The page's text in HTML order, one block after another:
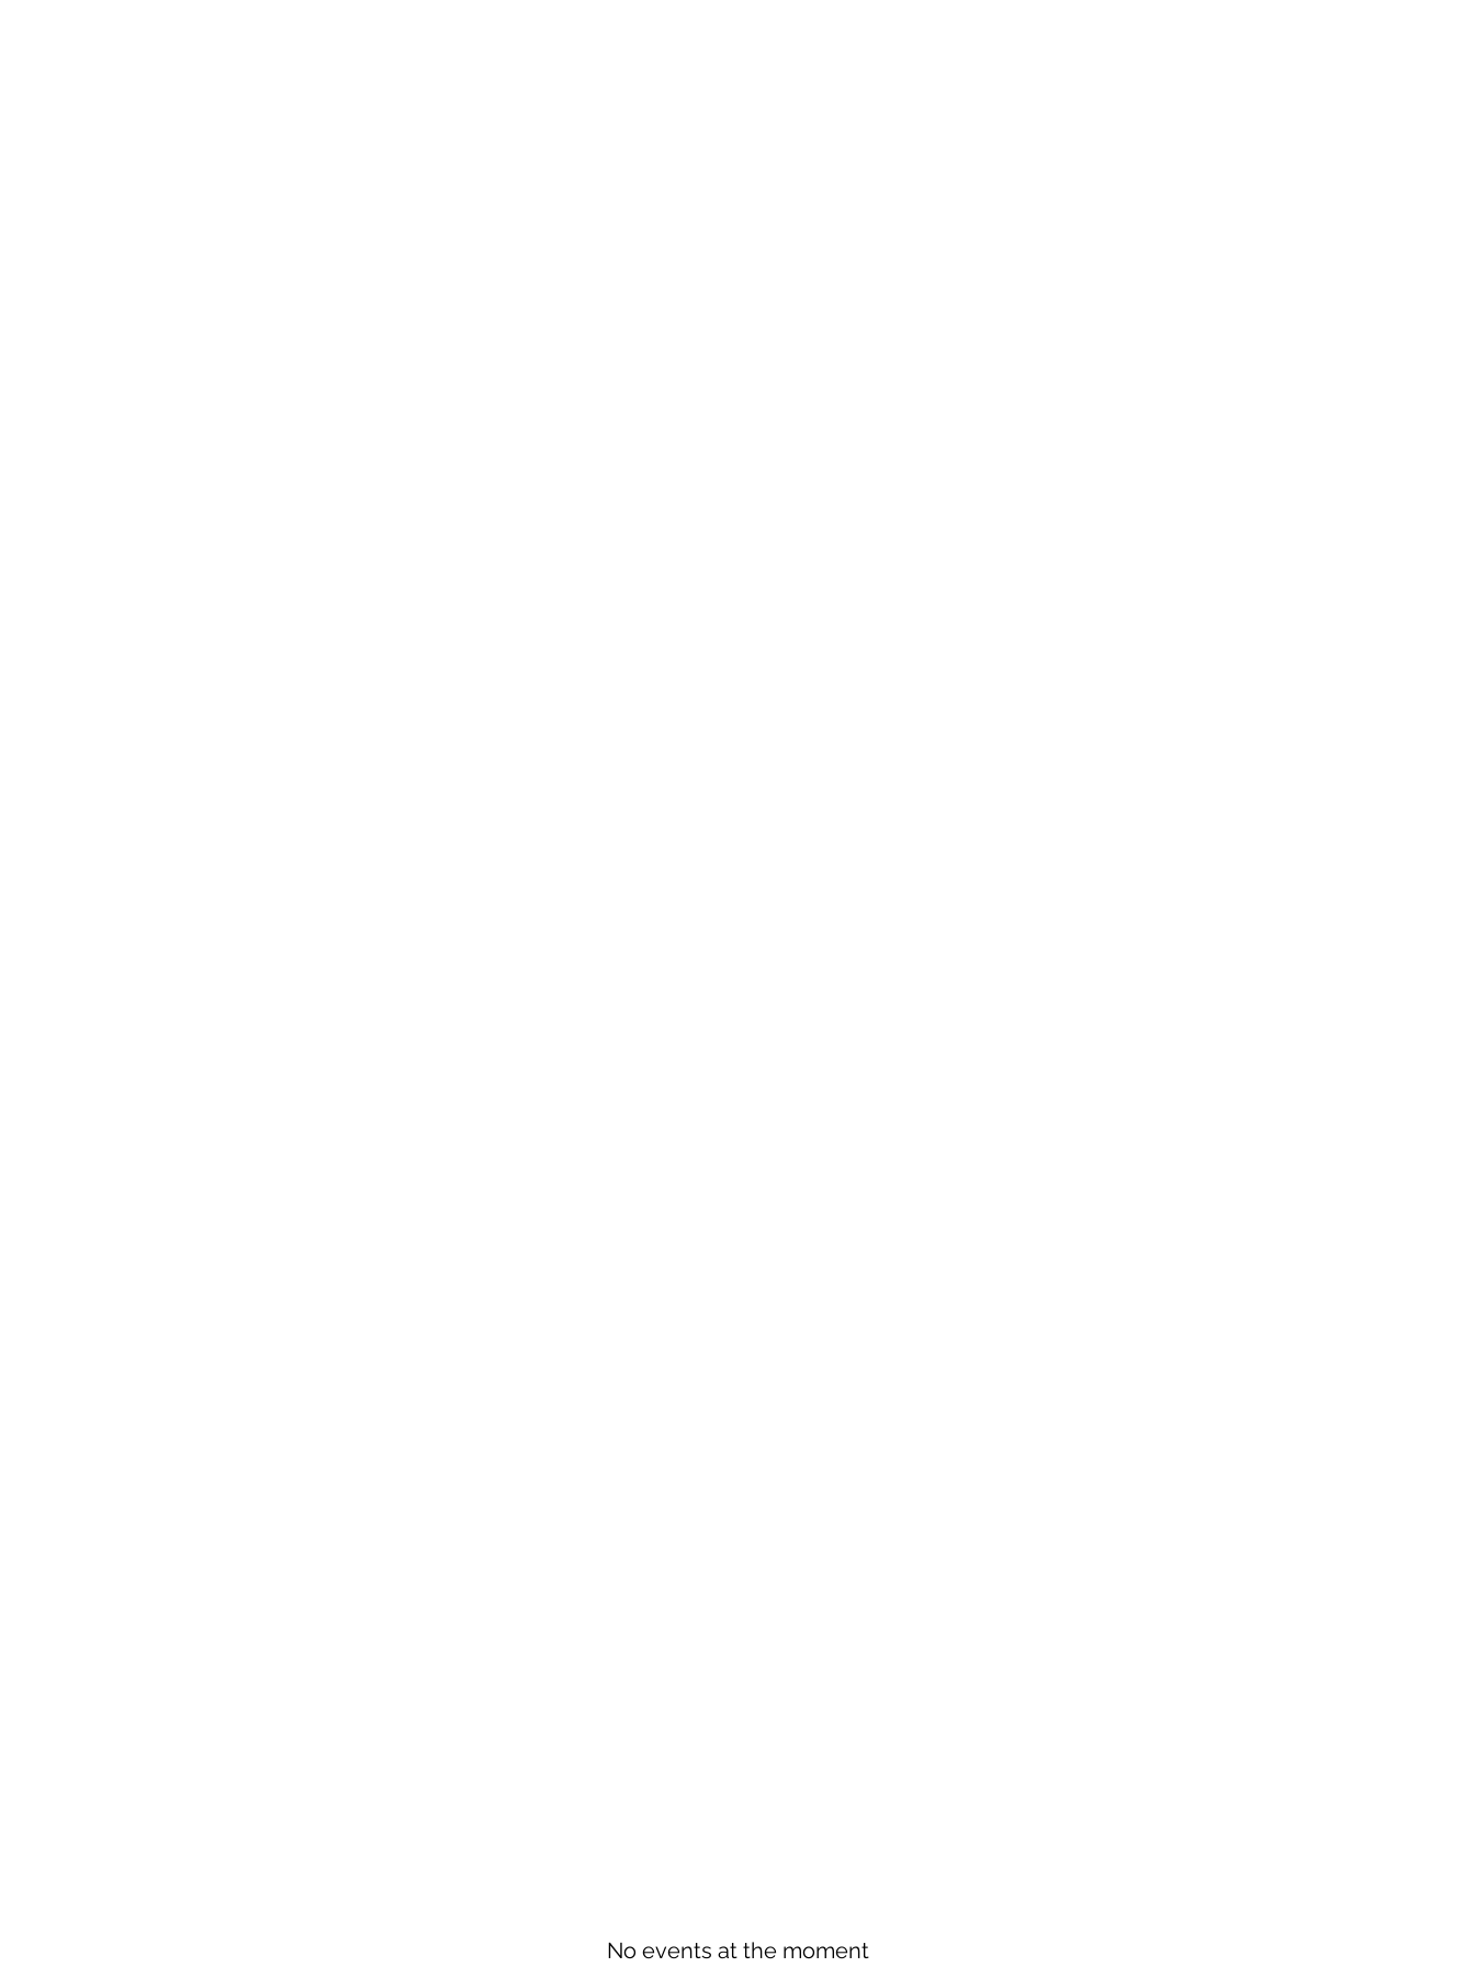
No events at the moment